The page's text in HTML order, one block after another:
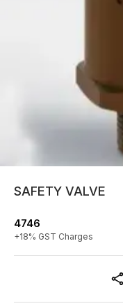
SAFETY VALVE
4746
+18% GST Charges